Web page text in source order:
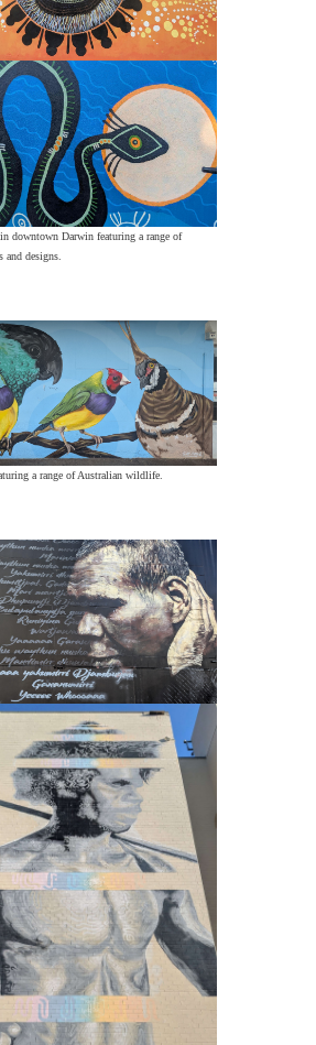
downtown Darwin featuring a range of
and designs.
a range of Australian wildlife.